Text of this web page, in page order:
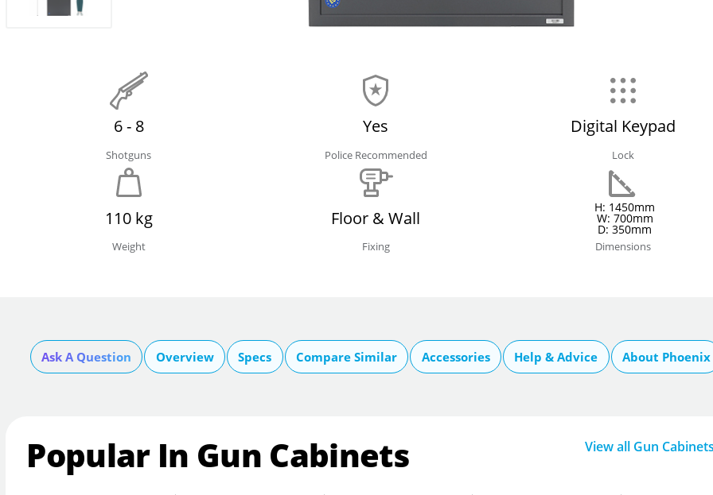
6 - 8
Shotguns
Yes
Police Recommended
Digital Keypad
Lock
110 kg
Weight
Floor & Wall
Fixing
H: 1450mm
W: 700mm
D: 350mm
Dimensions
Ask A Question Overview Specs Compare Similar Accessories Help & Advice About Phoenix
Popular In Gun Cabinets View all Gun Cabinets